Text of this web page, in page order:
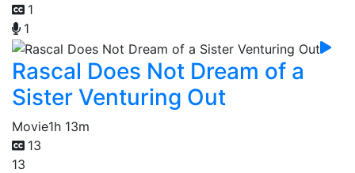
1
1
Rascal Does Not Dream of a
Sister Venturing Out
Movie1h 13m
13
13